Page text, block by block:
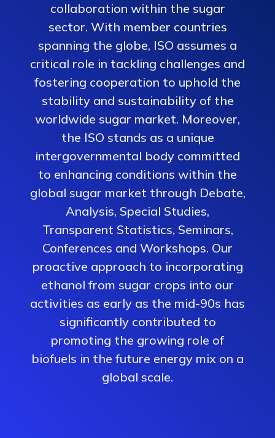
collaboration within the sugar
sector. With member countries
spanning the globe, ISO assumes a
critical role in tackling challenges and
fostering cooperation to uphold the
stability and sustainability of the
worldwide sugar market. Moreover,
the ISO stands as a unique
intergovernmental body committed
to enhancing conditions within the
global sugar market through Debate,
Analysis, Special Studies,
Transparent Statistics, Seminars,
Conferences and Workshops. Our
proactive approach to incorporating
ethanol from sugar crops into our
activities as early as the mid-90s has
significantly contributed to
promoting the growing role of
biofuels in the future energy mix on a
global scale.